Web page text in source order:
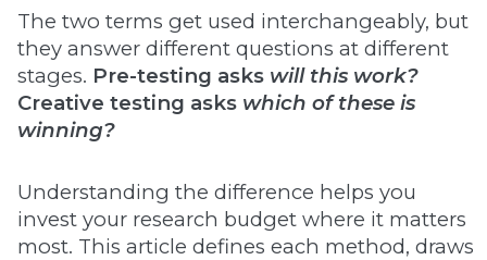
The two terms get used interchangeably, but
they answer different questions at different
stages. Pre-testing asks will this work?
Creative testing asks which of these is
winning?
Understanding the difference helps you
invest your research budget where it matters
most. This article defines each method, draws